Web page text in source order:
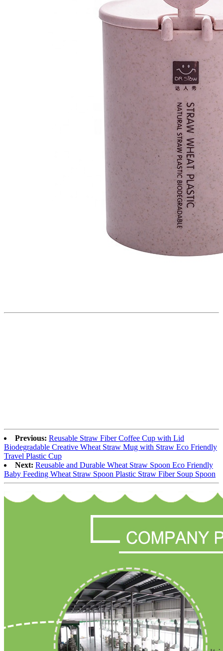
Previous: Reusable Straw Fiber Coffee Cup with Lid
Biodegradable Creative Wheat Straw Mug with Straw Eco Friendly
Travel Plastic Cup
Next: Reusable and Durable Wheat Straw Spoon Eco Friendly
Baby Feeding Wheat Straw Spoon Plastic Straw Fiber Soup Spoon